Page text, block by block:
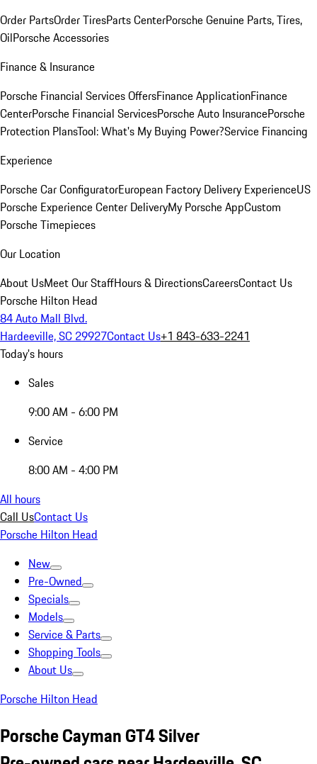
Order PartsOrder TiresParts CenterPorsche Genuine Parts, Tires,
OilPorsche Accessories
Finance & Insurance
Porsche Financial Services OffersFinance ApplicationFinance
CenterPorsche Financial ServicesPorsche Auto InsurancePorsche
Protection PlansTool: What's My Buying Power?Service Financing
Experience
Porsche Car ConfiguratorEuropean Factory Delivery ExperienceUS
Porsche Experience Center DeliveryMy Porsche AppCustom
Porsche Timepieces
Our Location
About UsMeet Our StaffHours & DirectionsCareersContact Us
Porsche Hilton Head
84 Auto Mall Blvd.
Hardeeville, SC 29927Contact Us+1 843-633-2241
Today's hours
Sales
9:00 AM - 6:00 PM
Service
8:00 AM - 4:00 PM
All hours
Call UsContact Us
Porsche Hilton Head
New
Pre-Owned
Specials
Models
Service & Parts
Shopping Tools
About Us
Porsche Hilton Head
Porsche Cayman GT4 Silver